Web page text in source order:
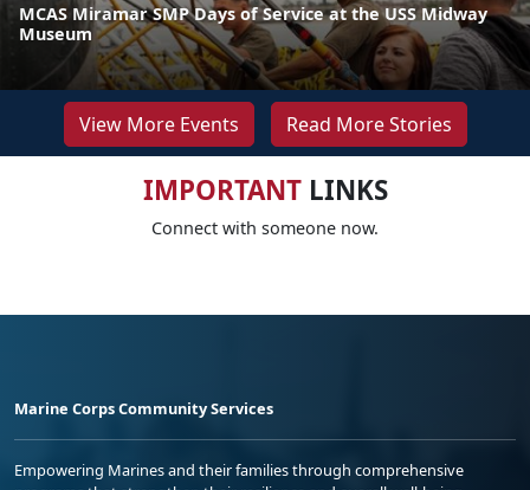
MCAS Miramar SMP Days of Service at the USS Midway
Museum
View More Events Read More Stories
IMPORTANTLINKS
Connect with someone now.
Marine Corps Community Services
Empowering Marines and their families through comprehensive